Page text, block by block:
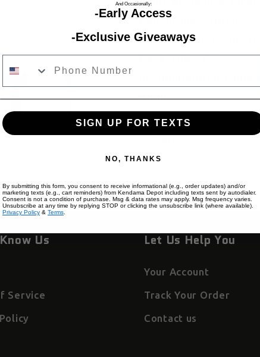
-Ken Shape: Zobens
-Wood Type(s):
-Base Hole: Yes
-Recommended
61mm
Us
Service
Let Us Help You
Your Account
Track Your Order
Contact us
And Occasionally:
-Early Access
-Exclusive Giveaways
SIGN UP FOR TEXTS
NO, THANKS
By submitting this form, you consent to receive informational (e.g., order updates) and/or
marketing texts (e.g., cart reminders) from Kendama Depot including texts sent by autodialer.
Consent is not a condition of purchase. Msg & data rates may apply. Msg frequency varies.
Unsubscribe at any time by replying STOP or clicking the unsubscribe link (where available).
Privacy Policy & Terms